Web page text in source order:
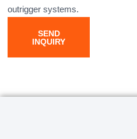
outrigger systems.
SEND
INQUIRY